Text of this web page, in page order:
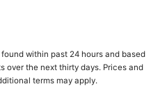
within past 24 hours and based
over the next thirty days. Prices and
terms may apply.